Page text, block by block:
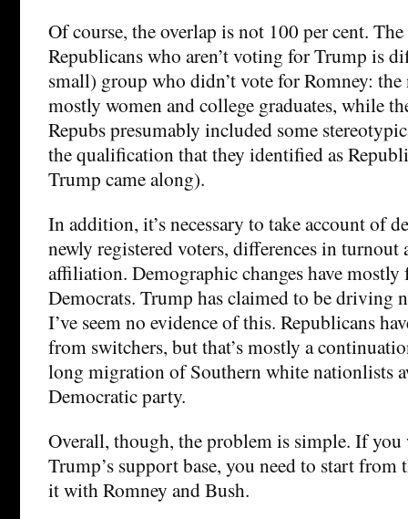
Of course, the overlap is not 100 per cent.
Republicans who aren’t voting for Trump is
small) group who didn’t vote for Romney: the
mostly women and college graduates, while
Repubs presumably included some
the qualification that they identified as
Trump came along).
In addition, it’s necessary to take account of
newly registered voters, differences in
affiliation. Demographic changes have mostly
Democrats. Trump has claimed to be driving
I’ve seem no evidence of this. Republicans
from switchers, but that’s mostly a
long migration of Southern white nationlists
Democratic party.
Overall, though, the problem is simple. If you
Trump’s support base, you need to start from
it with Romney and Bush.